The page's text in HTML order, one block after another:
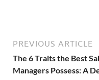
PREVIOUS ARTICLE
The 6 Traits the Best
Managers Possess: A